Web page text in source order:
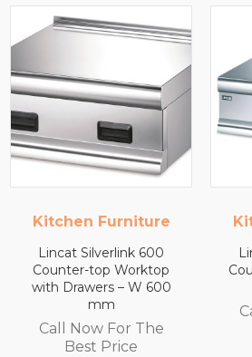
Kitchen Furniture
Lincat Silverlink 600
Counter-top Worktop –
W 600 mm
Call Now For The
Best Price
Guaranteed